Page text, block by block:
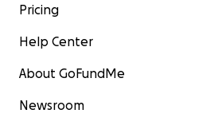
Pricing
Help Center
About GoFundMe
Newsroom